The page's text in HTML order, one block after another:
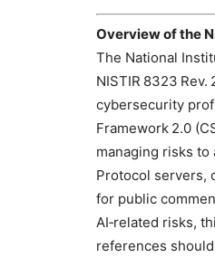
Overview of the
The National
NISTIR 8323
cybersecurity
Framework 2.0
managing risks
Protocol servers,
for public
AI‑related risks,
references